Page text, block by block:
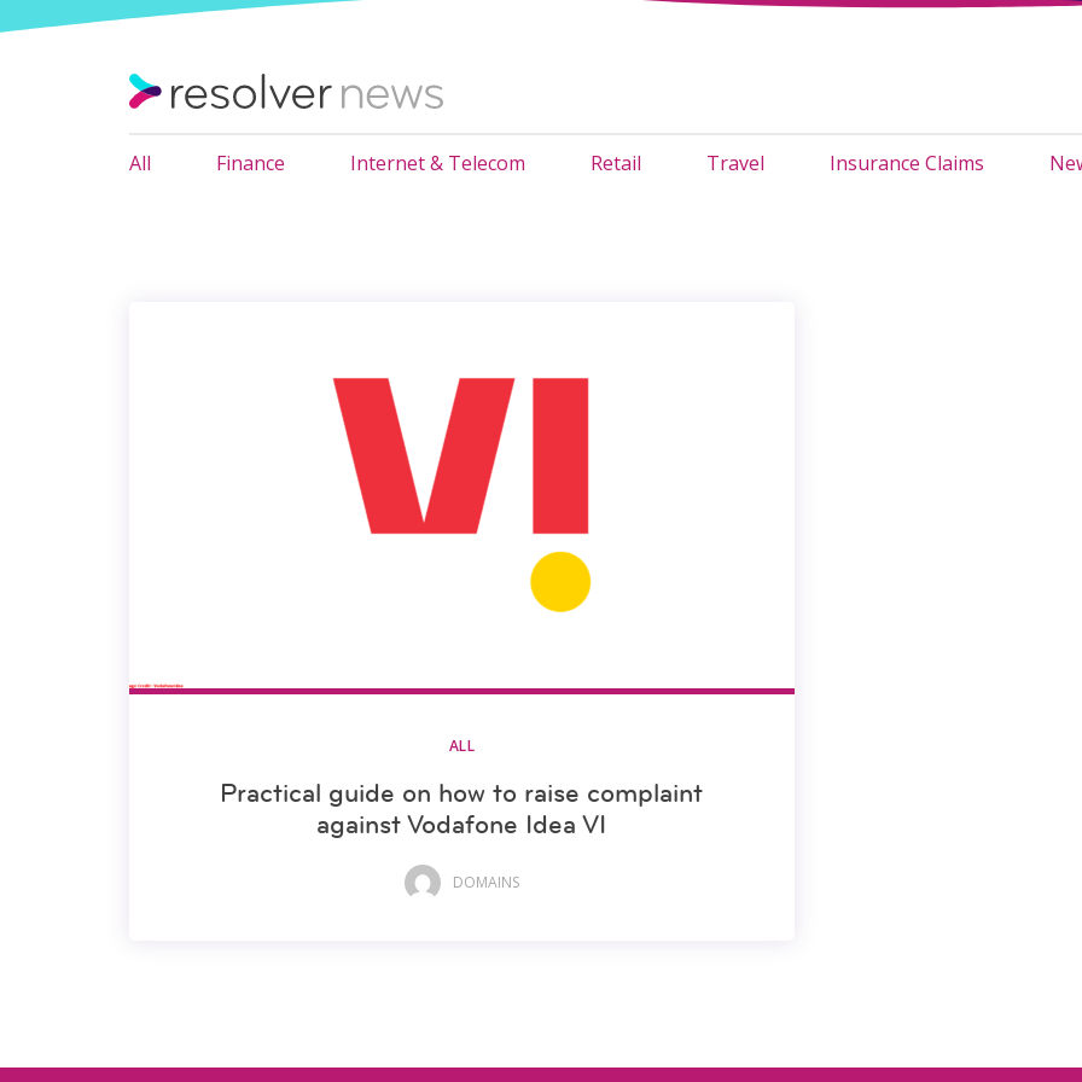
All Finance Internet & Telecom Retail Travel Insurance Claims
ALL
Practical guide on how to raise complaint
against Vodafone Idea VI
DOMAINS